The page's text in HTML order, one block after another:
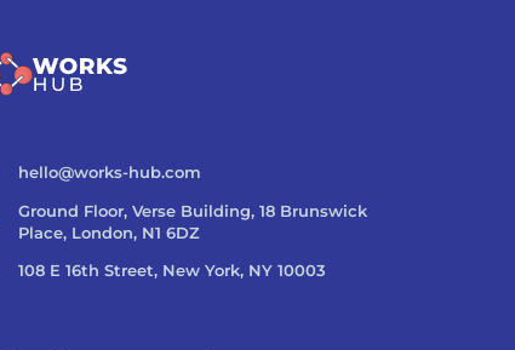
hello@works-hub.com
Ground Floor, Verse Building, 18 Brunswick
Place, London, N1 6DZ
108 E 16th Street, New York, NY 10003